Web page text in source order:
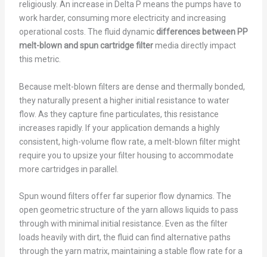
religiously. An increase in Delta P means the pumps have to
work harder, consuming more electricity and increasing
operational costs. The fluid dynamicdifferences between PP
melt-blown and spun cartridge filtermedia directly impact
this metric.
Because melt-blown filters are dense and thermally bonded,
they naturally present a higher initial resistance to water
flow. As they capture fine particulates, this resistance
increases rapidly. If your application demands a highly
consistent, high-volume flow rate, a melt-blown filter might
require you to upsize your filter housing to accommodate
more cartridges in parallel.
Spun wound filters offer far superior flow dynamics. The
open geometric structure of the yarn allows liquids to pass
through with minimal initial resistance. Even as the filter
loads heavily with dirt, the fluid can find alternative paths
through the yarn matrix, maintaining a stable flow rate for a